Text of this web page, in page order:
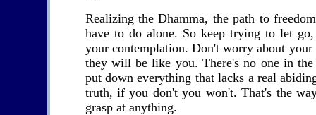
Realizing the Dhamma, the path to
have to do alone. So keep trying to let
your contemplation. Don't worry about
they will be like you. There's no one in
put down everything that lacks a real
truth, if you don't you won't. That's the
grasp at anything.